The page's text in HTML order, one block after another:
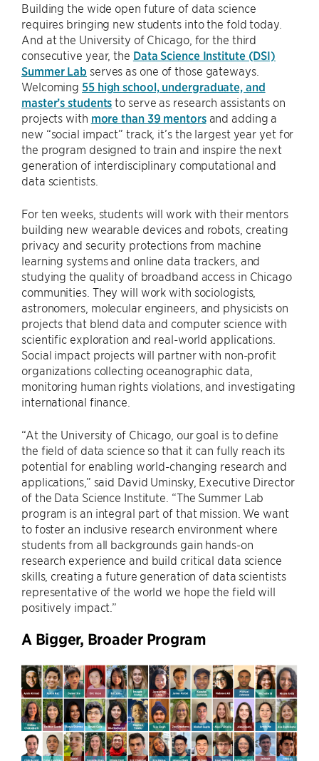
Building the wide open future of data science
requires bringing new students into the fold today.
And at the University of Chicago, for the third
consecutive year, the Data Science Institute (DSI)
Summer Lab serves as one of those gateways.
Welcoming 55 high school, undergraduate, and
master’s students to serve as research assistants on
projects with more than 39 mentorsand adding a
new “social impact” track, it’s the largest year yet for
the program designed to train and inspire the next
generation of interdisciplinary computational and
data scientists.
For ten weeks, students will work with their mentors
building new wearable devices and robots, creating
privacy and security protections from machine
learning systems and online data trackers, and
studying the quality of broadband access in Chicago
communities. They will work with sociologists,
astronomers, molecular engineers, and physicists on
projects that blend data and computer science with
scientific exploration and real-world applications.
Social impact projects will partner with non-profit
organizations collecting oceanographic data,
monitoring human rights violations, and investigating
international finance.
“At the University of Chicago, our goal is to define
the field of data science so that it can fully reach its
potential for enabling world-changing research and
applications,” said David Uminsky, Executive Director
of the Data Science Institute. “The Summer Lab
program is an integral part of that mission. We want
to foster an inclusive research environment where
students from all backgrounds gain hands-on
research experience and build critical data science
skills, creating a future generation of data scientists
representative of the world we hope the field will
positively impact.”
A Bigger, Broader Program